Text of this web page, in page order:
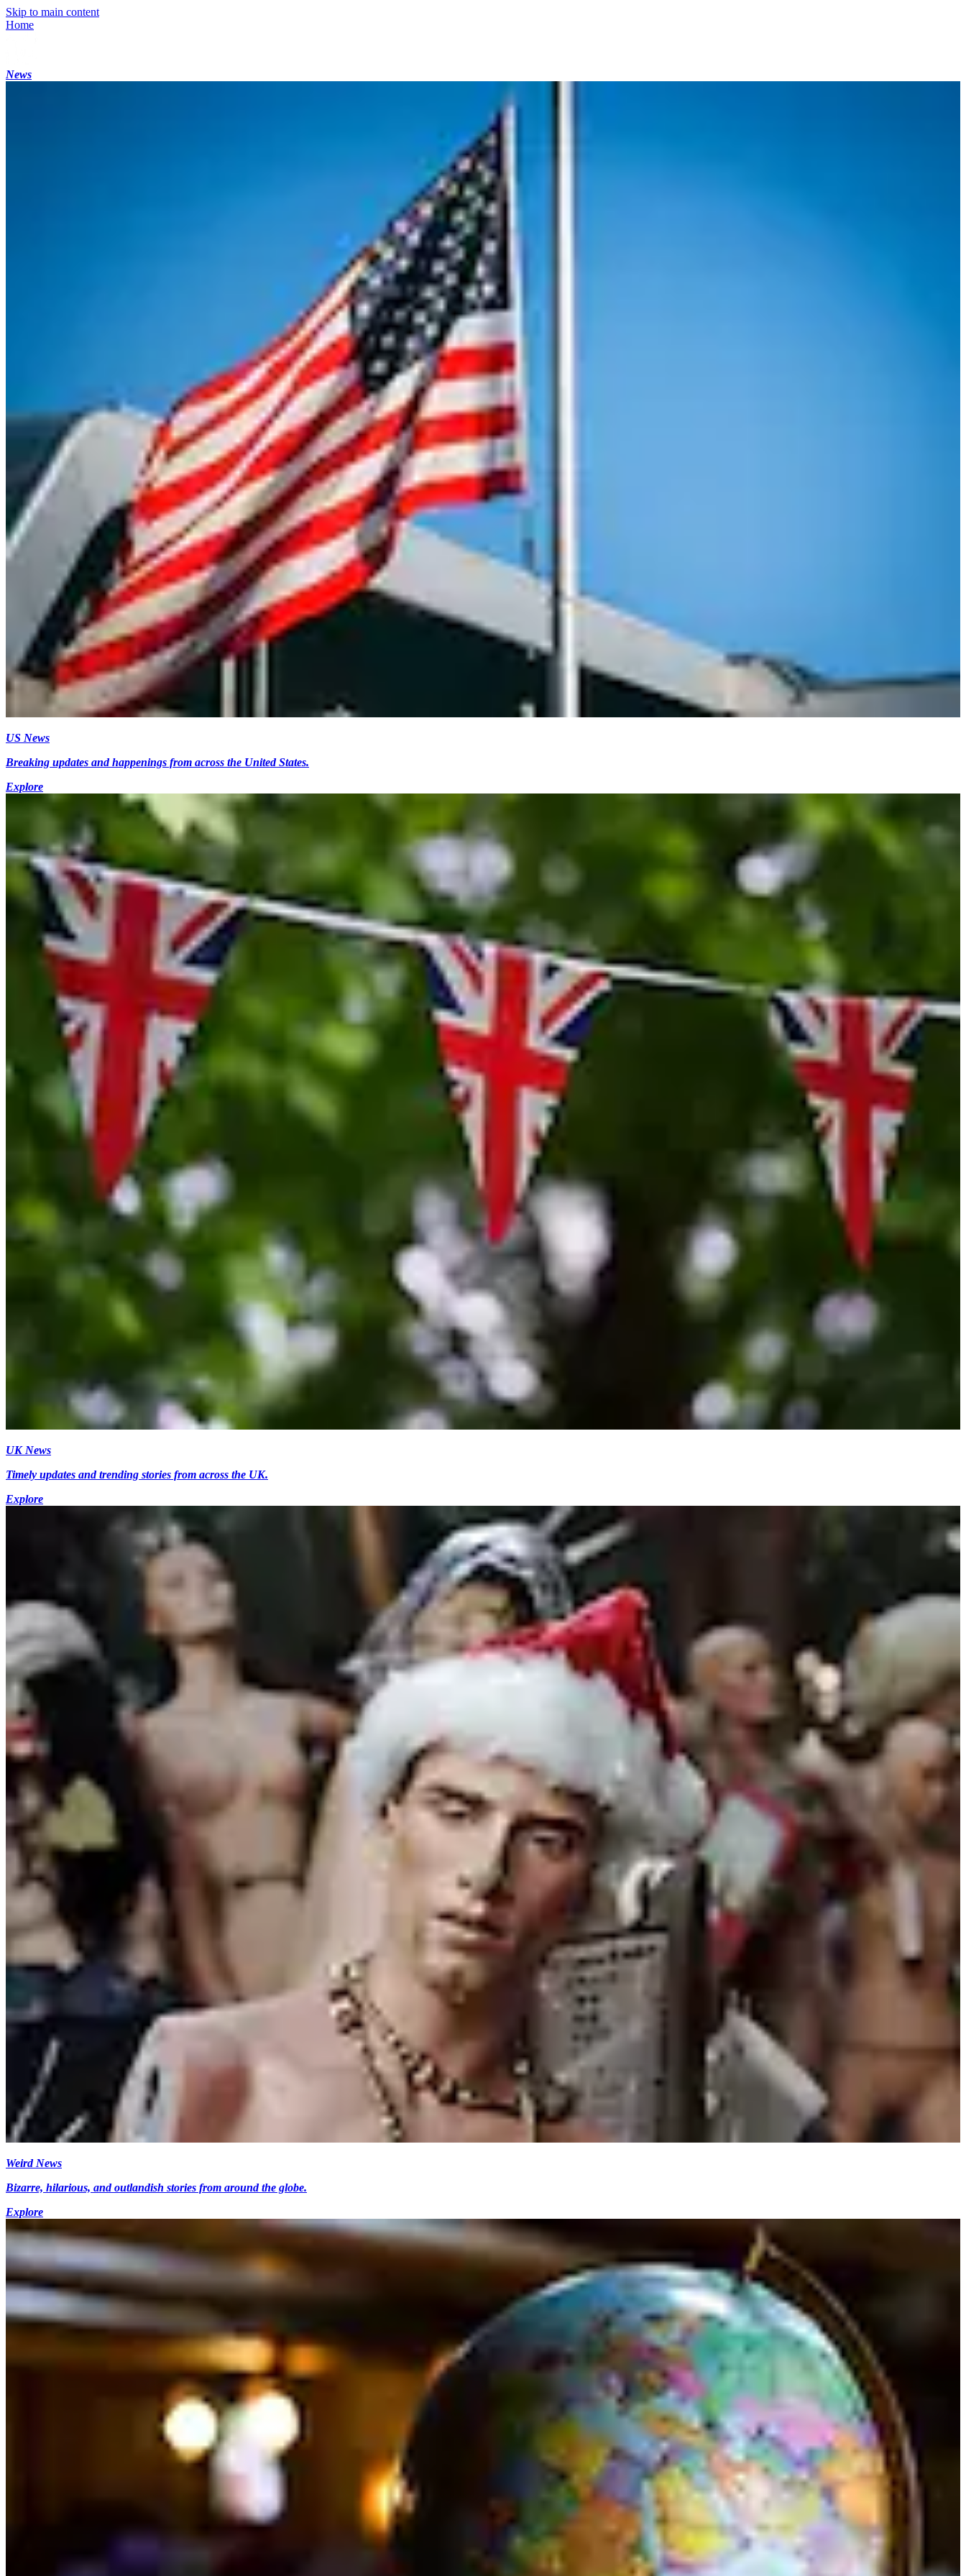
Skip to main content
Home
News
US News
Breaking updates and happenings from across the United States.
Explore
UK News
Timely updates and trending stories from across the UK.
Explore
Weird News
Bizarre, hilarious, and outlandish stories from around the globe.
Explore